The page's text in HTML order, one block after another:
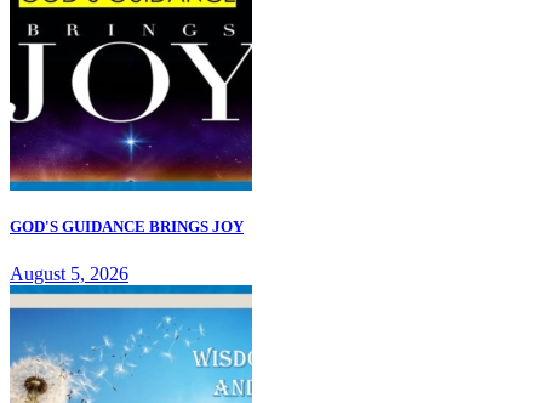
GOD'S GUIDANCE BRINGS JOY
August 5, 2026